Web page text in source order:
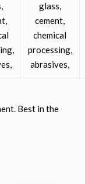
glass,
cement,
chemical
processing,
abrasives,
Best in the